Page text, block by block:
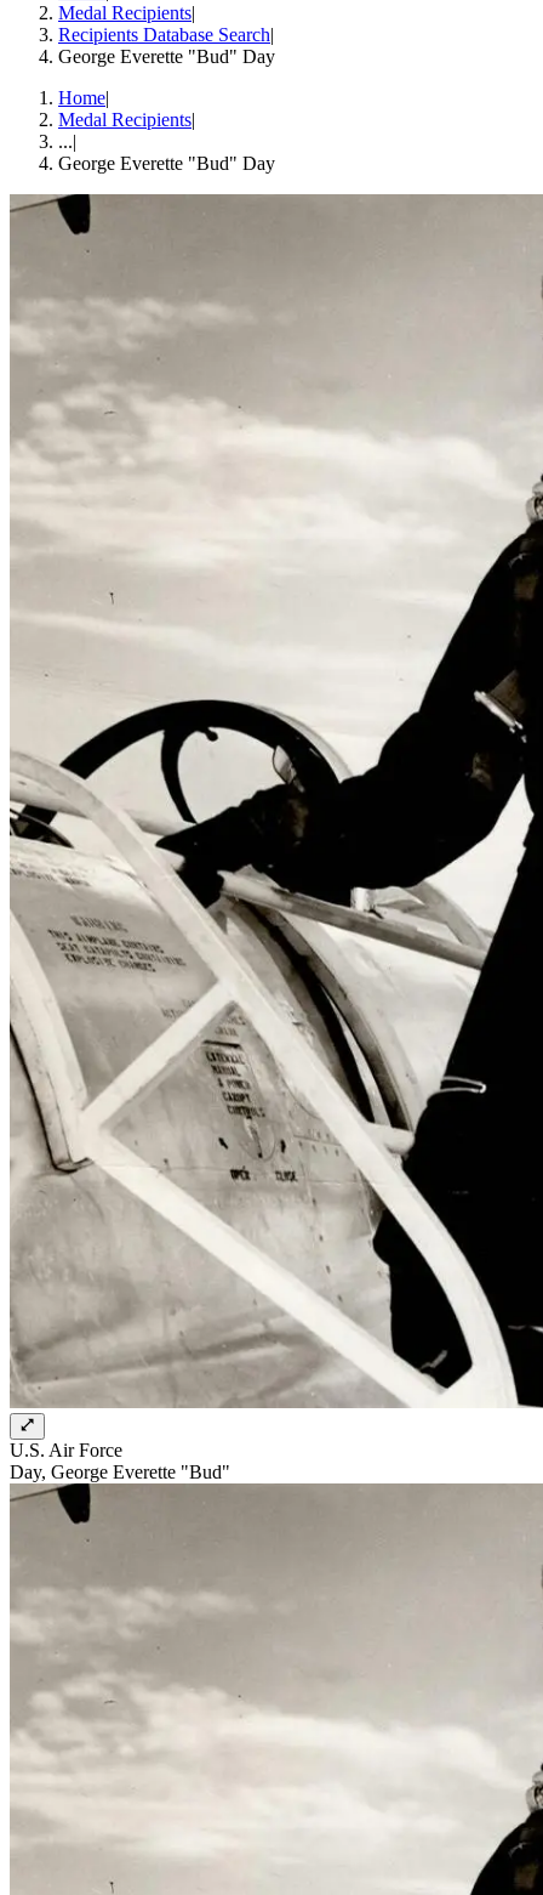
Medal Recipients|
Recipients Database Search|
George Everette "Bud" Day
Home|
Medal Recipients|
...|
George Everette "Bud" Day
U.S. Air Force
Day, George Everette "Bud"